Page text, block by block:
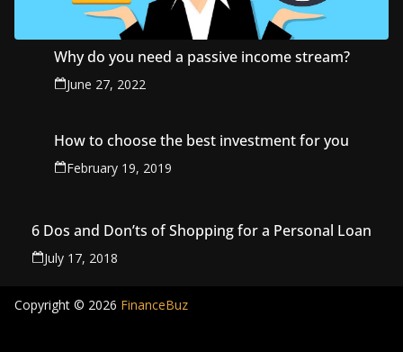
Why do you need a passive income stream?
June 27, 2022
How to choose the best investment for you
February 19, 2019
6 Dos and Don’ts of Shopping for a Personal Loan
July 17, 2018
Copyright © 2026 FinanceBuz